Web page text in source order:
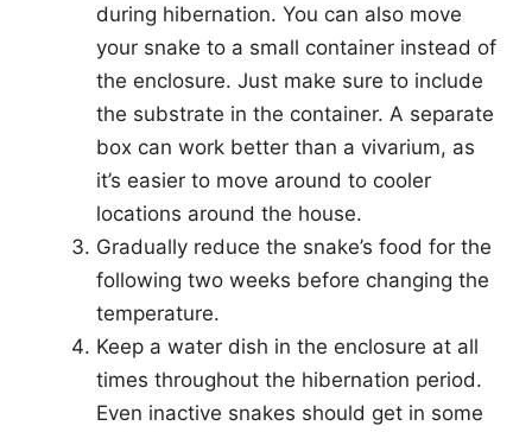
during hibernation. You can also move
your snake to a small container instead of
the enclosure. Just make sure to include
the substrate in the container. A separate
box can work better than a vivarium, as
it’s easier to move around to cooler
locations around the house.
Gradually reduce the snake’s food for the
following two weeks before changing the
temperature.
Keep a water dish in the enclosure at all
times throughout the hibernation period.
Even inactive snakes should get in some